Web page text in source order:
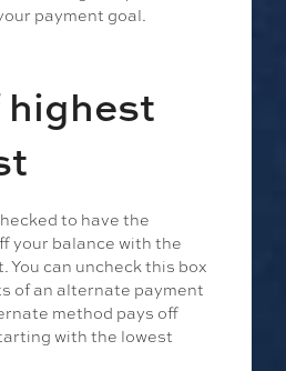
payment goal.
highest
to have the
your balance with the
You can uncheck this box
of an alternate payment
method pays off
with the lowest